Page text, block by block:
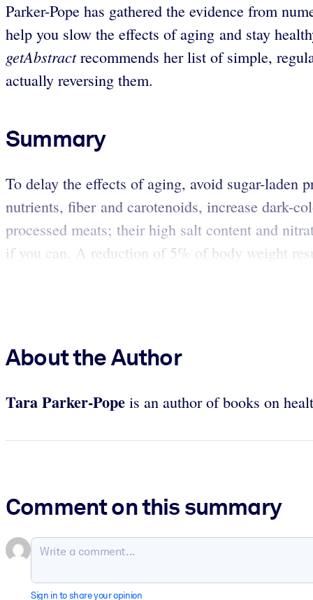
Parker-Pope has gathered the evidence from
help you slow the effects of aging and stay
getAbstractrecommends her list of simple,
actually reversing them.
Summary
To delay the effects of aging, avoid sugar-laden
nutrients, fiber and carotenoids, increase dark-
processed meats; their high salt content and
if you can. A reduction of 5% of body weight
About the Author
Tara Parker-Pope is an author of books on
Comment on this summary
Sign in to share your opinion